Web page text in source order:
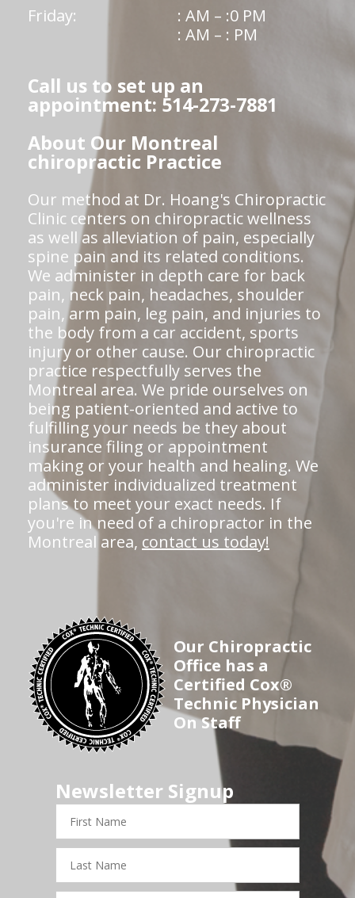
Friday:
: AM – :0 PM
: AM – : PM
Call us to set up an
appointment: 514-273-7881
About Our Montreal
chiropractic Practice
Our method at Dr. Hoang's Chiropractic
Clinic centers on chiropractic wellness
as well as alleviation of pain, especially
spine pain and its related conditions.
We administer in depth care for back
pain, neck pain, headaches, shoulder
pain, arm pain, leg pain, and injuries to
the body from a car accident, sports
injury or other cause. Our chiropractic
practice respectfully serves the
Montreal area. We pride ourselves on
being patient-oriented and active to
fulfilling your needs be they about
insurance filing or appointment
making or your health and healing. We
administer individualized treatment
plans to meet your exact needs. If
you're in need of a chiropractor in the
Montreal area, contact us today!
Our Chiropractic
Office has a
Certified Cox®
Technic Physician
On Staff
Newsletter Signup
First
Name
Last
Name